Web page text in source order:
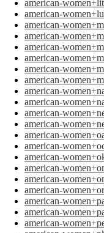
american-
american-
american-
american-
american-
american-
american-
american-
american-
american-
american-
american-
american-
american-
american-
american-
american-
american-
american-
american-
american-